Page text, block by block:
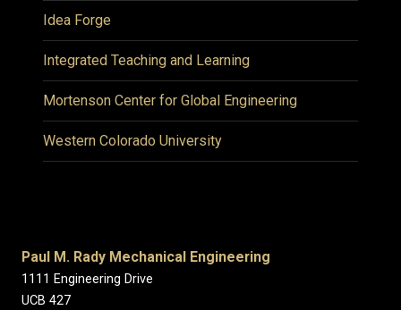
Idea Forge
Integrated Teaching and Learning
Mortenson Center for Global Engineering
Western Colorado University
Paul M. Rady Mechanical Engineering
1111 Engineering Drive
UCB 427